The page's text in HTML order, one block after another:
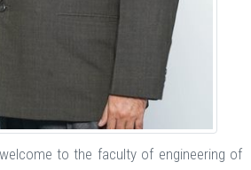
to the faculty of engineering of